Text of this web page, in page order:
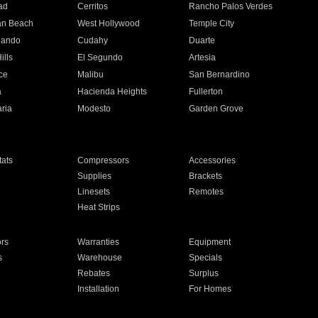
Cerritos
Rancho Palos Verdes
Beach
West Hollywood
Temple City
Cudahy
Duarte
El Segundo
Artesia
Malibu
San Bernardino
Hacienda Heights
Fullerton
Modesto Garden Grove
Compressors
Accessories
Supplies
Brackets
Linesets
Remotes
Heat Strips
Warranties
Equipment
Warehouse
Specials
Rebates
Surplus
Installation
For Homes